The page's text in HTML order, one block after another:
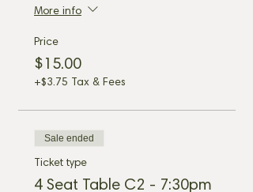
More info
Price
$15.00
+$3.75 Tax & Fees
Sale ended
Ticket type
4 Seat Table C2 - 7:30pm